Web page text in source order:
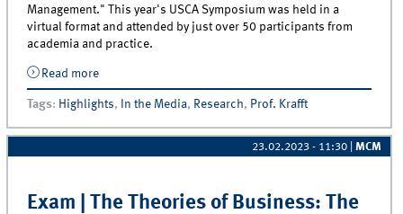
Management." This year's USCA Symposium was held in a
virtual format and attended by just over 50 participants from
academia and practice.
Read moreabout Professor Krafft Gives Keynote on the
“Transformation of B2B Sales Management and
Selling“
Tags: Highlights, In the Media, Research, Prof. Krafft
23.02.2023 - 11:30 |MCM
Exam | The Theories of Business: The